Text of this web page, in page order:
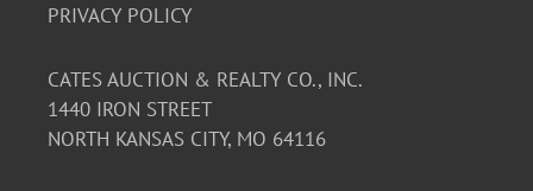
PRIVACY POLICY
CATES AUCTION & REALTY CO., INC.
1440 IRON STREET
NORTH KANSAS CITY, MO 64116